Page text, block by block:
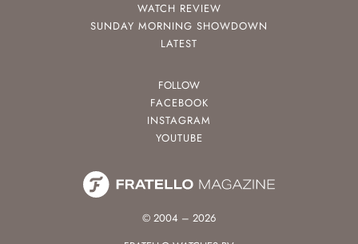
WATCH REVIEW
SUNDAY MORNING SHOWDOWN
LATEST
FOLLOW
FACEBOOK
INSTAGRAM
YOUTUBE
© 2004 – 2026